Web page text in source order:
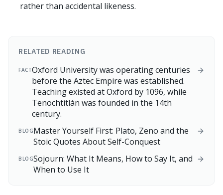
rather than accidental likeness.
RELATED READING
FACTOxford University was operating centuries
before the Aztec Empire was established.
Teaching existed at Oxford by 1096, while
Tenochtitlán was founded in the 14th
century.
BLOGMaster Yourself First: Plato, Zeno and the
Stoic Quotes About Self-Conquest
BLOGSojourn: What It Means, How to Say It, and
When to Use It